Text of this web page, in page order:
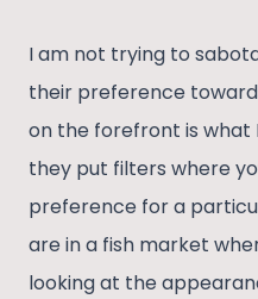
I am not trying to
their preference
on the forefront is what
they put filters where
preference for a
are in a fish market
looking at the